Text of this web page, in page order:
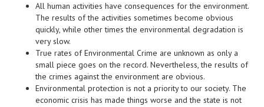
All human activities have consequences for the environment.
The results of the activities sometimes become obvious
quickly, while other times the environmental degradation is
very slow.
True rates of Environmental Crime are unknown as only a
small piece goes on the record. Nevertheless, the results of
the crimes against the environment are obvious.
Environmental protection is not a priority to our society. The
economic crisis has made things worse and the state is not